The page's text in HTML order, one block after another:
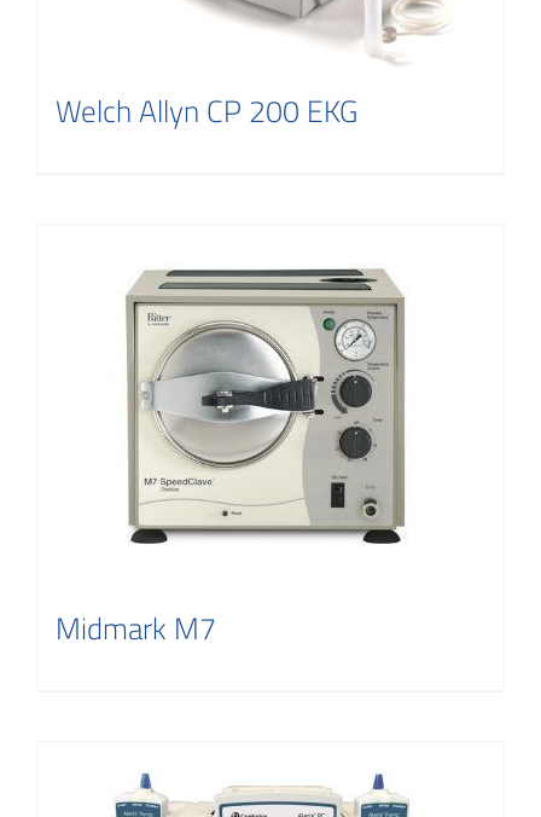
Welch Allyn CP 200 EKG
Midmark M7